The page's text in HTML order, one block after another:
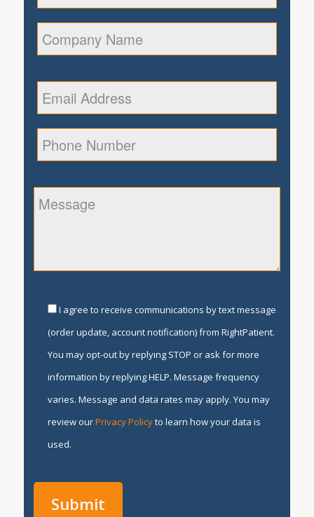
I agree to receive communications by text message
(order update, account notification) from RightPatient.
You may opt-out by replying STOP or ask for more
information by replying HELP. Message frequency
varies. Message and data rates may apply. You may
review ourPrivacy Policyto learn how your data is
used.